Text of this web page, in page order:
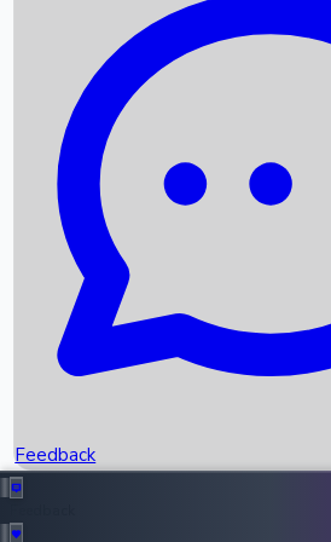
Recent News
Box Office Records
Upcoming Movies
Recent OTT Movies
Feedback